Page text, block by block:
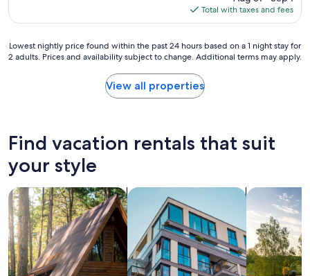
x
i
n
g
w
i
h
t
h
e
h
o
r
is
$310
Total with taxes and fees
Lowest
nightly
hours
on
1
night
stay
for
2
adults.
Prices
Lowest nightly price found within the past 24 hours based on a 1 night stay for
2 adults. Prices and availability subject to change. Additional terms may apply.
View all properties
Find vacation rentals that suit
your style
search for cabins search for apartments search for